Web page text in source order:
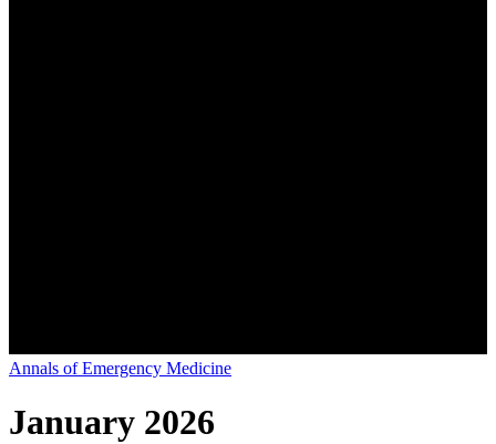
Annals of Emergency Medicine
January 2026